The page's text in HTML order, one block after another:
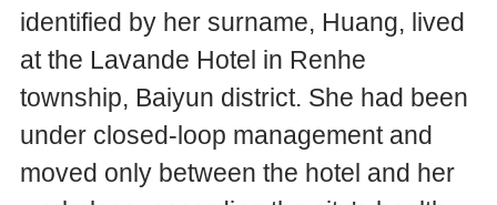
identified by her surname, Huang, lived
at the Lavande Hotel in Renhe
township, Baiyun district. She had been
under closed-loop management and
moved only between the hotel and her